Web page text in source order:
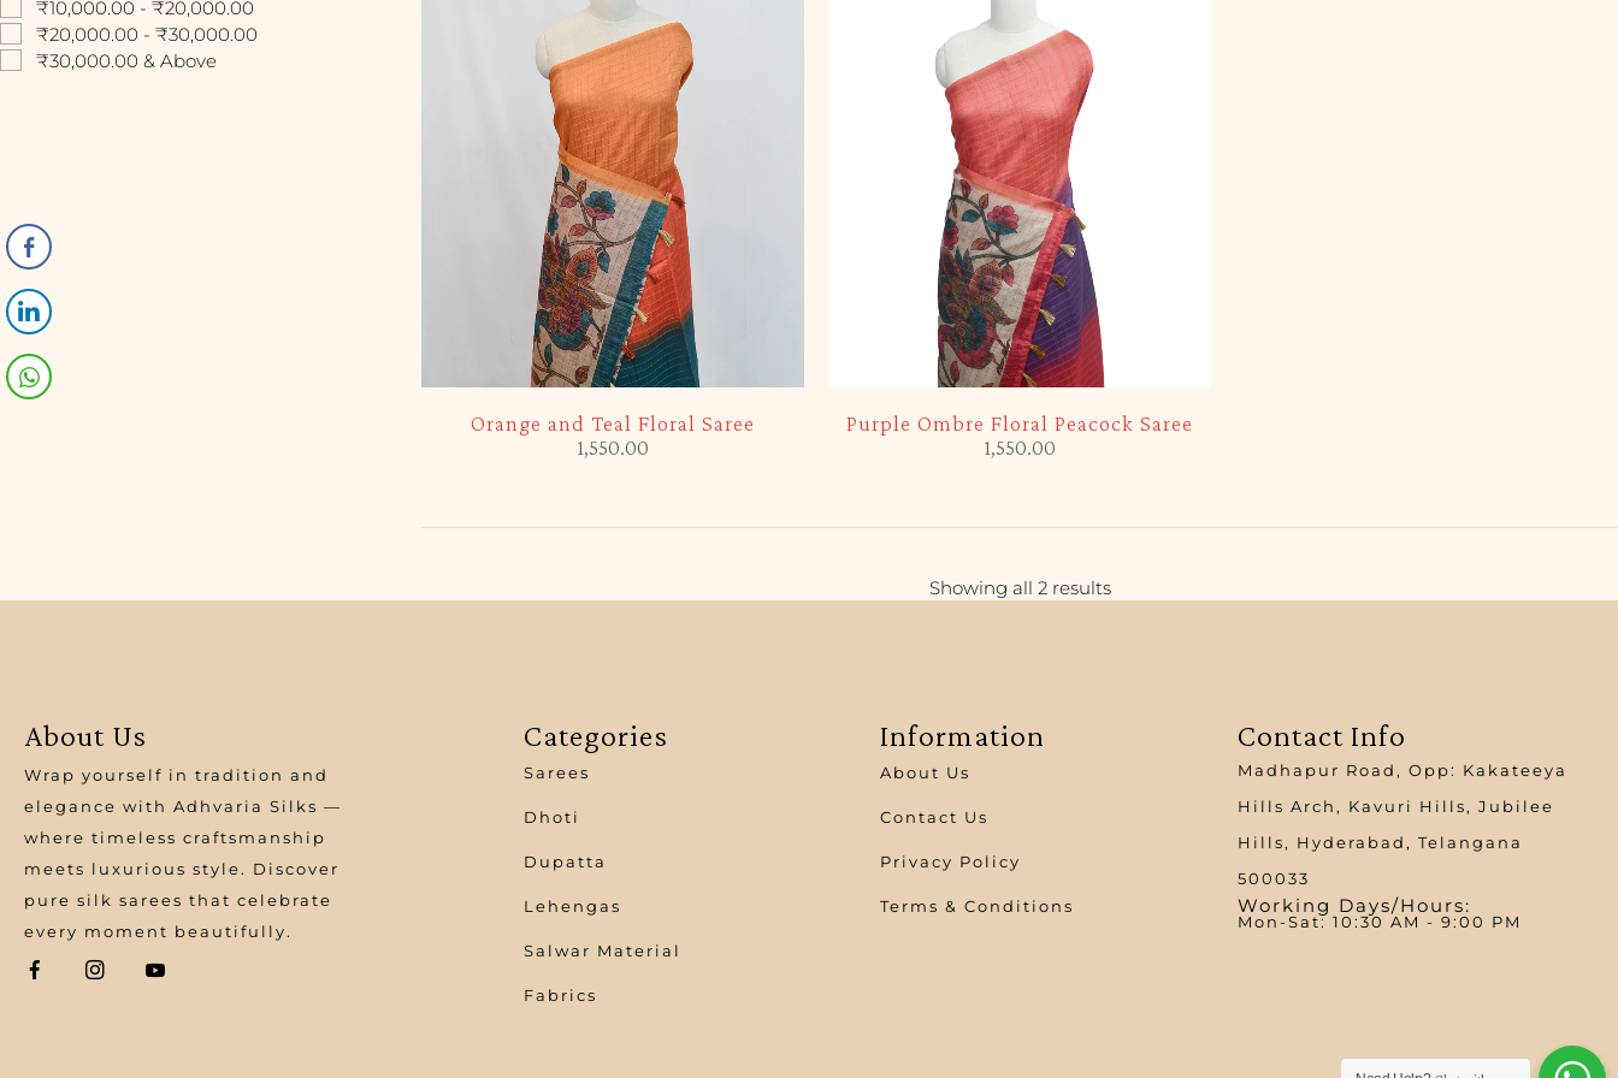
₹10,000.00 - ₹20,000.00
₹20,000.00 - ₹30,000.00
₹30,000.00 & Above
Orange and Teal Floral Saree
1,550.00
Purple Ombre Floral Peacock Saree
1,550.00
Showing all 2 results
About Us
Wrap yourself in tradition and
elegance with Adhvaria Silks —
where timeless craftsmanship
meets luxurious style. Discover
pure silk sarees that celebrate
every moment beautifully.
Categories
Sarees
Dhoti
Dupatta
Lehengas
Salwar Material
Fabrics
Information
About Us
Contact Us
Privacy Policy
Terms & Conditions
Contact Info
Madhapur Road, Opp: Kakateeya
Hills Arch, Kavuri Hills, Jubilee
Hills, Hyderabad, Telangana
500033
Working Days/Hours:
Mon-Sat: 10:30 AM - 9:00 PM​